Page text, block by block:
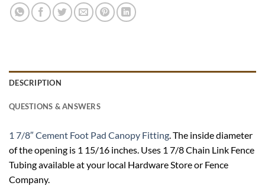
DESCRIPTION
QUESTIONS & ANSWERS
1 7/8″ Cement Foot Pad Canopy Fitting. The inside diameter
of the opening is 1 15/16 inches. Uses 1 7/8 Chain Link Fence
Tubing available at your local Hardware Store or Fence
Company.